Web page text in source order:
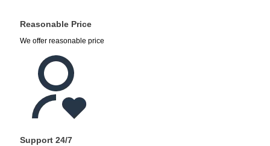
Reasonable Price
We offer reasonable price
Support 24/7